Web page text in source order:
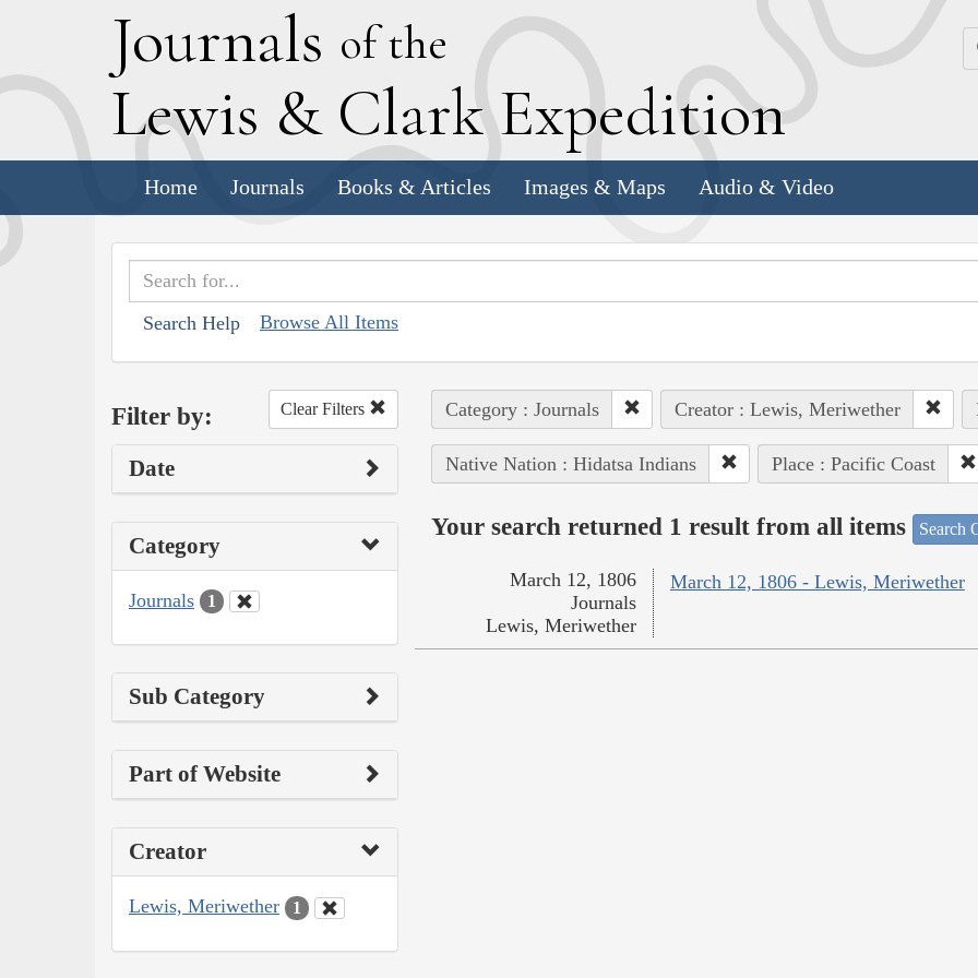
Journals of the
Lewis & Clark Expedition
Home Journals Books & Articles Images & Maps Audio & Video
Search Help Browse All Items
Filter by: Clear Filters
Date
Category
Journals 1
Sub Category
Part of Website
Creator
Lewis, Meriwether 1
Category : Journals Creator : Lewis, Meriwether
Native Nation : Hidatsa Indians Place : Pacific Coast
Your search returned 1 result from all items Search
March 12, 1806 - Lewis, Meriwether
March 12, 1806
Journals
Lewis, Meriwether